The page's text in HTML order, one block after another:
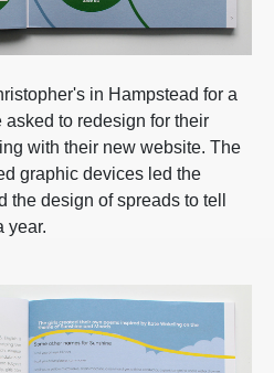
in Hampstead for a
to redesign for their
with their new website. The
graphic devices led the
the design of spreads to tell
year.